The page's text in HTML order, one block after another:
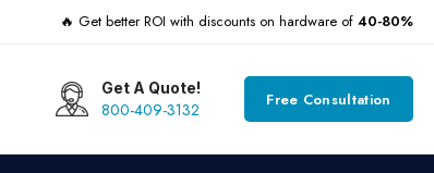
🔥 Get better ROI with discounts on hardware of 40-80%
Get A Quote!
800-409-3132 Free Consultation